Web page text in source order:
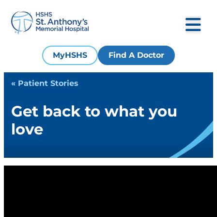
MyHSHS Find A Doctor
« Patient Stories
Get back to what you
love